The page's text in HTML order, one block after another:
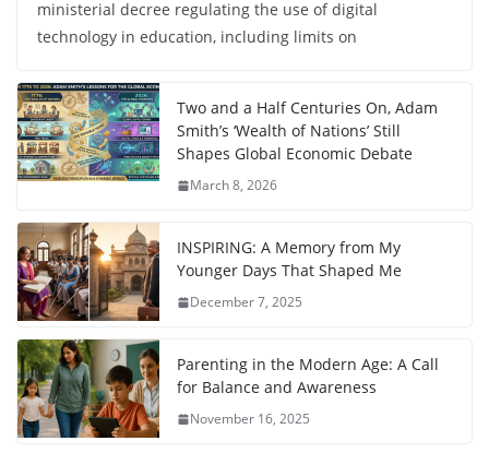
ministerial decree regulating the use of digital
technology in education, including limits on
Two and a Half Centuries On, Adam
Smith’s ‘Wealth of Nations’ Still
Shapes Global Economic Debate
March 8, 2026
INSPIRING: A Memory from My
Younger Days That Shaped Me
December 7, 2025
Parenting in the Modern Age: A Call
for Balance and Awareness
November 16, 2025